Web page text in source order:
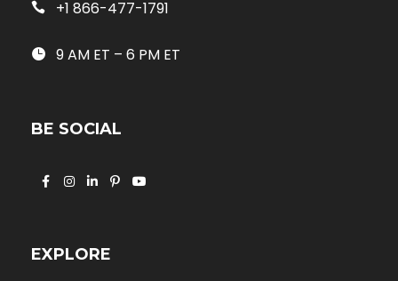
+1 866-477-1791
9 AM ET – 6 PM ET
BE SOCIAL
EXPLORE